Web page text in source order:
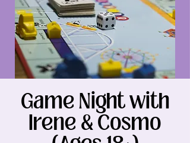
Game Night with
Irene & Cosmo